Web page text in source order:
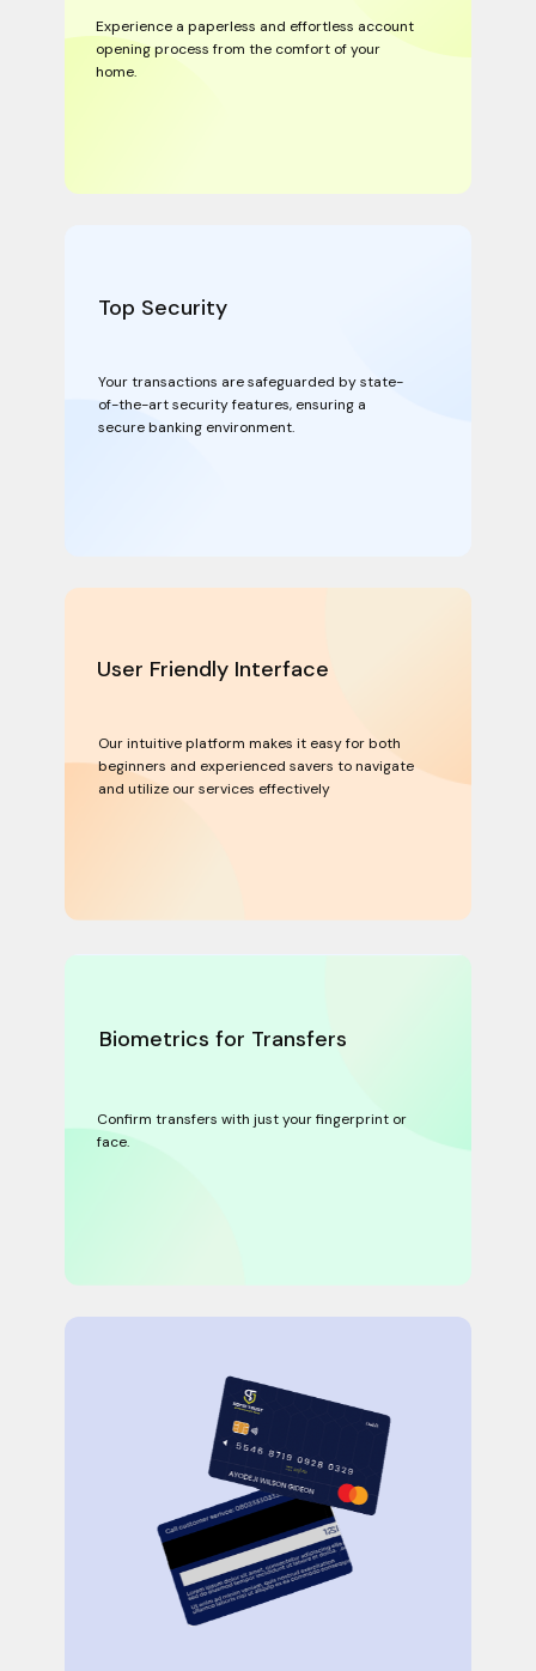
Top Security
Your transactions are safeguarded by state-
of-the-art security features, ensuring a
secure banking environment.
Experience a paperless and effortless account
opening process from the comfort of your
home.
User Friendly Interface
Our intuitive platform makes it easy for both
beginners and experienced savers to navigate
and utilize our services effectively
Biometrics for Transfers
Confirm transfers with just your fingerprint or
face.